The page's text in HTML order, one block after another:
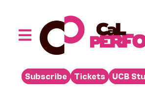
Toggle
Performances
Buy
Subscribe Tickets UCB